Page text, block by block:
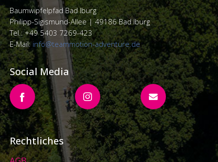
Baumwipfelpfad Bad Iburg
Philipp-Sigismund-Allee |49186 Bad Iburg
Tel.: +49 5403 7269-423
E-Mail: info@teammotion-adventure.de
Social Media
Rechtliches